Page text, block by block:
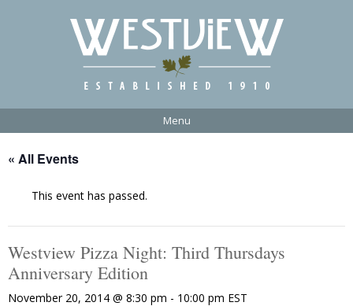
Menu
« All Events
This event has passed.
Westview Pizza Night: Third Thursdays
Anniversary Edition
November 20, 2014 @ 8:30 pm - 10:00 pm EST